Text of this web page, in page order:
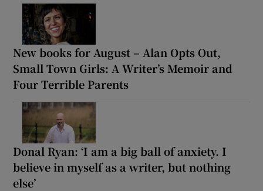
New books for August – Alan Opts Out,
Small Town Girls: A Writer’s Memoir and
Four Terrible Parents
Donal Ryan: ‘I am a big ball of anxiety. I
believe in myself as a writer, but nothing
else’